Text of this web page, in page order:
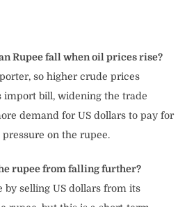
Rupee fall when oil prices rise?
so higher crude prices
import bill, widening the trade
demand for US dollars to pay for
on the rupee.
rupee from falling further?
by selling US dollars from its